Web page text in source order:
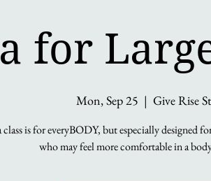
for
Mon, Sep 25
  |
Give Rise
is for everyBODY, but especially designed
who may feel more comfortable in a